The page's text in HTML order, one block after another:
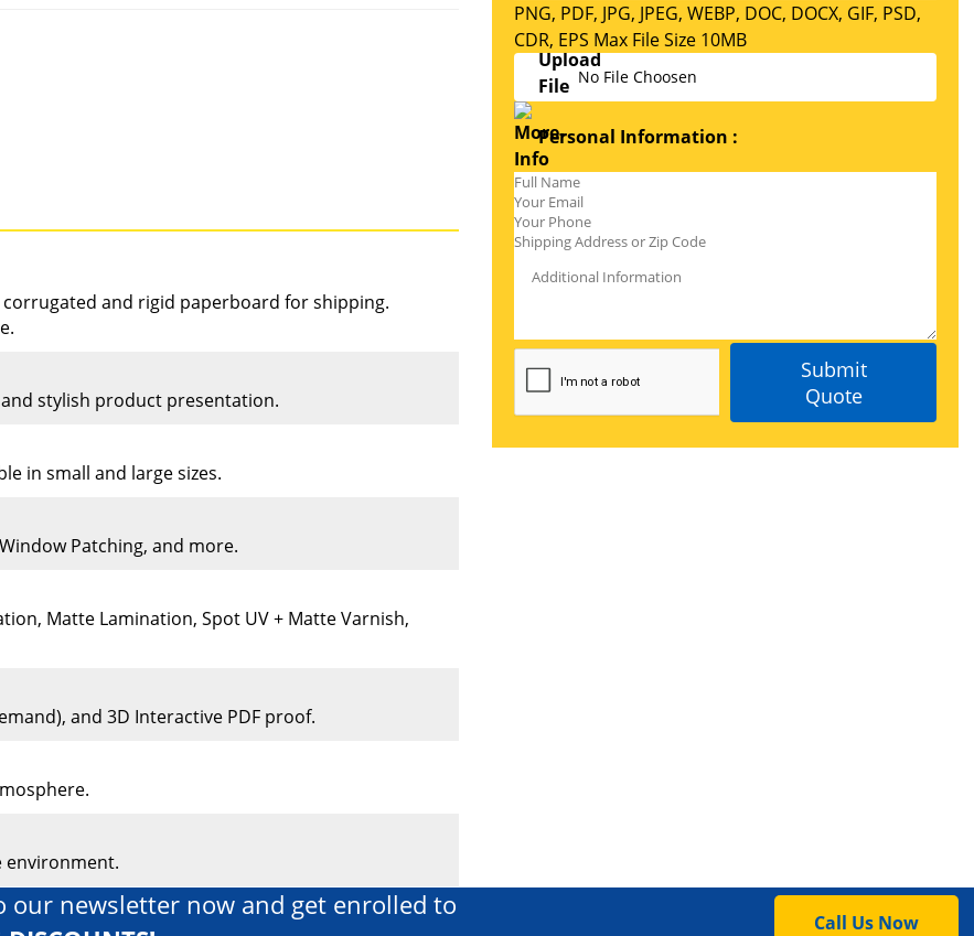
and rigid paperboard for shipping.
stylish product presentation.
in small and large sizes.
Patching, and more.
Matte Lamination, Spot UV + Matte Varnish,
and 3D Interactive PDF proof.
environment.
PNG, PDF, JPG, JPEG, WEBP, DOC, DOCX, GIF, PSD,
CDR, EPS Max File Size 10MB
No File Choosen
Personal Information :
Submit
Quote
our newsletter now and get enrolled to
Call Us Now